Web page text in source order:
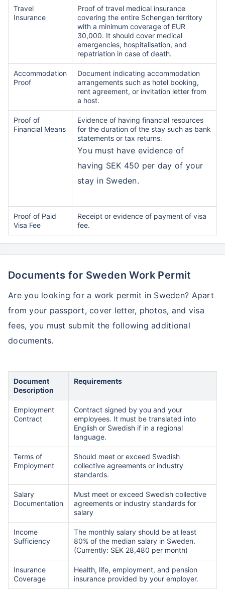
Travel
Insurance
Proof of travel medical insurance
covering the entire Schengen territory
with a minimum coverage of EUR
30,000. It should cover medical
emergencies, hospitalisation, and
repatriation in case of death.
Accommodation
Proof
Document indicating accommodation
arrangements such as hotel booking,
rent agreement, or invitation letter from
a host.
Proof of
Financial Means
Evidence of having financial resources
for the duration of the stay such as bank
statements or tax returns.
You must have evidence of
having SEK 450 per day of your
stay in Sweden.
Proof of Paid
Visa Fee
Receipt or evidence of payment of visa
fee.
Documents for Sweden Work Permit
Are you looking for a work permit in Sweden? Apart
from your passport, cover letter, photos, and visa
fees, you must submit the following additional
documents.
Document
Description
Requirements
Employment
Contract
Contract signed by you and your
employees. It must be translated into
English or Swedish if in a regional
language.
Terms of
Employment
Should meet or exceed Swedish
collective agreements or industry
standards.
Salary
Documentation
Must meet or exceed Swedish collective
agreements or industry standards for
salary
Income
Sufficiency
The monthly salary should be at least
80% of the median salary in Sweden.
(Currently: SEK 28,480 per month)
Insurance
Coverage
Health, life, employment, and pension
insurance provided by your employer.